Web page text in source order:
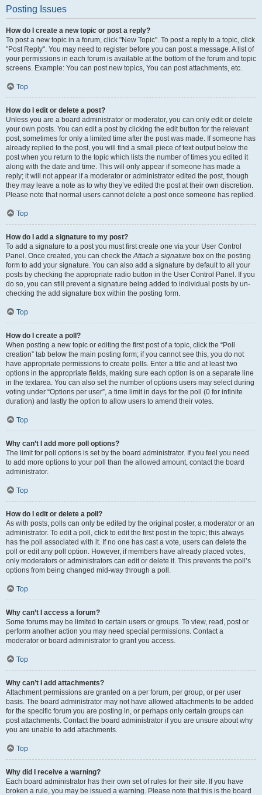
Posting Issues
How do I create a new topic or post a reply?
To post a new topic in a forum, click "New Topic". To post a reply to a topic, click
"Post Reply". You may need to register before you can post a message. A list of
your permissions in each forum is available at the bottom of the forum and topic
screens. Example: You can post new topics, You can post attachments, etc.
Top
How do I edit or delete a post?
Unless you are a board administrator or moderator, you can only edit or delete
your own posts. You can edit a post by clicking the edit button for the relevant
post, sometimes for only a limited time after the post was made. If someone has
already replied to the post, you will find a small piece of text output below the
post when you return to the topic which lists the number of times you edited it
along with the date and time. This will only appear if someone has made a
reply; it will not appear if a moderator or administrator edited the post, though
they may leave a note as to why they’ve edited the post at their own discretion.
Please note that normal users cannot delete a post once someone has replied.
Top
How do I add a signature to my post?
To add a signature to a post you must first create one via your User Control
Panel. Once created, you can check theAttach a signature box on the posting
form to add your signature. You can also add a signature by default to all your
posts by checking the appropriate radio button in the User Control Panel. If you
do so, you can still prevent a signature being added to individual posts by un-
checking the add signature box within the posting form.
Top
How do I create a poll?
When posting a new topic or editing the first post of a topic, click the “Poll
creation” tab below the main posting form; if you cannot see this, you do not
have appropriate permissions to create polls. Enter a title and at least two
options in the appropriate fields, making sure each option is on a separate line
in the textarea. You can also set the number of options users may select during
voting under “Options per user”, a time limit in days for the poll (0 for infinite
duration) and lastly the option to allow users to amend their votes.
Top
Why can’t I add more poll options?
The limit for poll options is set by the board administrator. If you feel you need
to add more options to your poll than the allowed amount, contact the board
administrator.
Top
How do I edit or delete a poll?
As with posts, polls can only be edited by the original poster, a moderator or an
administrator. To edit a poll, click to edit the first post in the topic; this always
has the poll associated with it. If no one has cast a vote, users can delete the
poll or edit any poll option. However, if members have already placed votes,
only moderators or administrators can edit or delete it. This prevents the poll’s
options from being changed mid-way through a poll.
Top
Why can’t I access a forum?
Some forums may be limited to certain users or groups. To view, read, post or
perform another action you may need special permissions. Contact a
moderator or board administrator to grant you access.
Top
Why can’t I add attachments?
Attachment permissions are granted on a per forum, per group, or per user
basis. The board administrator may not have allowed attachments to be added
for the specific forum you are posting in, or perhaps only certain groups can
post attachments. Contact the board administrator if you are unsure about why
you are unable to add attachments.
Top
Why did I receive a warning?
Each board administrator has their own set of rules for their site. If you have
broken a rule, you may be issued a warning. Please note that this is the board